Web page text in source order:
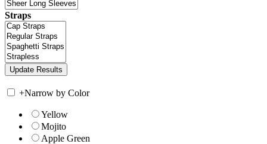
Straps
+Narrow by Color
Yellow
Mojito
Apple Green